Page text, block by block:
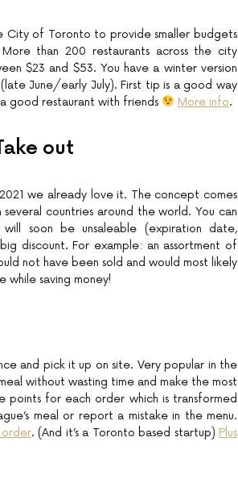
City of Toronto to provide smaller budgets
than 200 restaurants across the city
$23 and $53. You have a winter version
June/early July). First tip is a good way
good restaurant with friends
More info.
out
we already love it. The concept comes
countries around the world. You can
soon be unsaleable (expiration date,
discount. For example: an assortment of
not have been sold and would most likely
saving money!
and pick it up on site. Very popular in the
without wasting time and make the most
for each order which is transformed
meal or report a mistake in the menu.
order. (And it’s a Toronto based startup) Plus